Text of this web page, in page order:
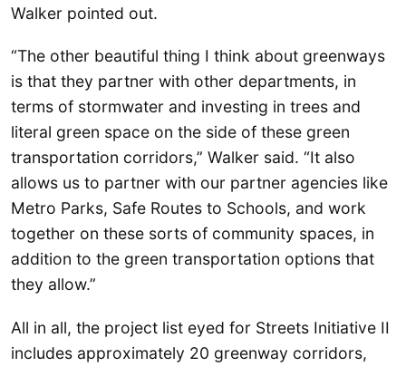
Walker pointed out.
“The other beautiful thing I think about greenways
is that they partner with other departments, in
terms of stormwater and investing in trees and
literal green space on the side of these green
transportation corridors,” Walker said. “It also
allows us to partner with our partner agencies like
Metro Parks, Safe Routes to Schools, and work
together on these sorts of community spaces, in
addition to the green transportation options that
they allow.”
All in all, the project list eyed for Streets Initiative II
includes approximately 20 greenway corridors,